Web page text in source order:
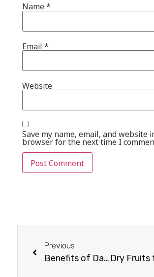
Name*
Email *
Website
Save my name, email, and website
browser for the next time I
Previous
Benefits of Dates for Women’s Skin